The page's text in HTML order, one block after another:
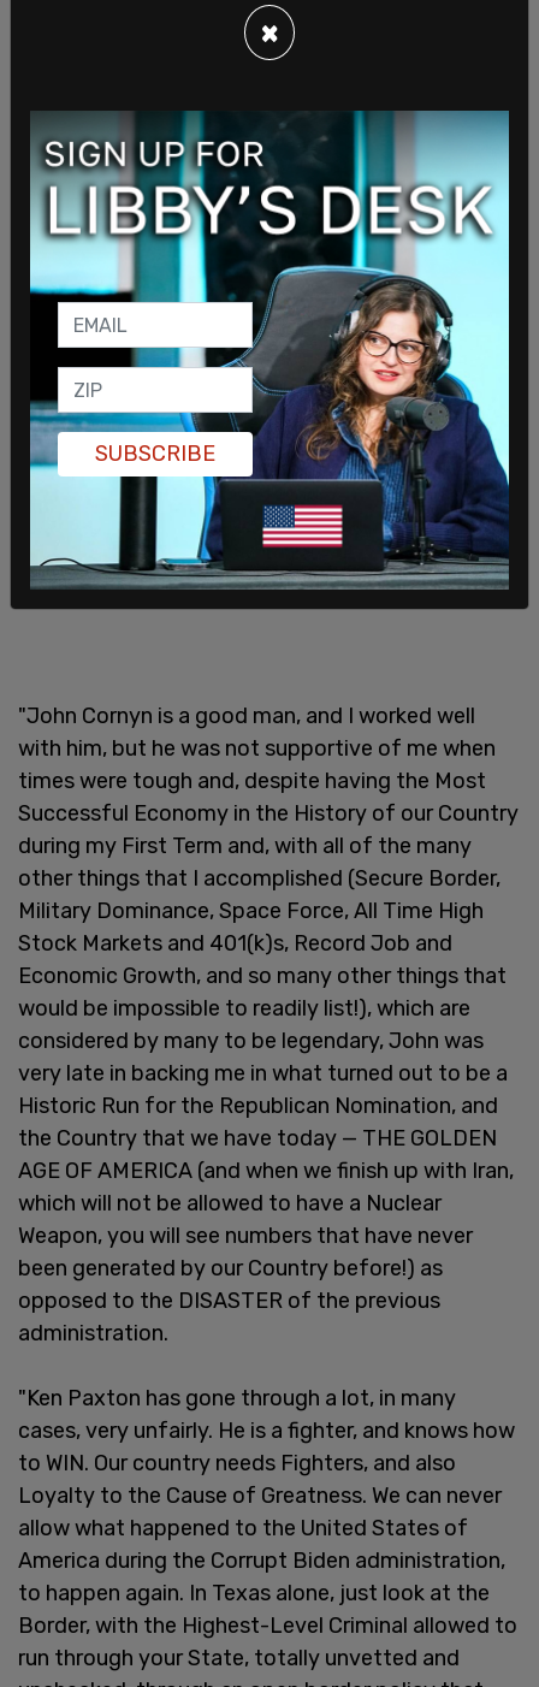
not been supportive during key political battles
despite cooperating with him during his
He also argued that Democrats would move
quickly to eliminate the filibuster and enact
sweeping institutional changes if given control,
including expanding the Supreme Court and
adding new states.
"John Cornyn is a good man, and I worked well
with him, but he was not supportive of me when
times were tough and, despite having the Most
Successful Economy in the History of our Country
during my First Term and, with all of the many
other things that I accomplished (Secure Border,
Military Dominance, Space Force, All Time High
Stock Markets and 401(k)s, Record Job and
Economic Growth, and so many other things that
would be impossible to readily list!), which are
considered by many to be legendary, John was
very late in backing me in what turned out to be a
Historic Run for the Republican Nomination, and
the Country that we have today — THE GOLDEN
AGE OF AMERICA (and when we finish up with Iran,
which will not be allowed to have a Nuclear
Weapon, you will see numbers that have never
been generated by our Country before!) as
opposed to the DISASTER of the previous
administration.
"Ken Paxton has gone through a lot, in many
cases, very unfairly. He is a fighter, and knows how
to WIN. Our country needs Fighters, and also
Loyalty to the Cause of Greatness. We can never
allow what happened to the United States of
America during the Corrupt Biden administration,
to happen again. In Texas alone, just look at the
Border, with the Highest-Level Criminal allowed to
run through your State, totally unvetted and
×
SUBSCRIBE